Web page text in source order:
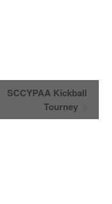
SCCYPAA Kickball
Tourney